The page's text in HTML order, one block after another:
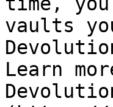
vaults
Learn